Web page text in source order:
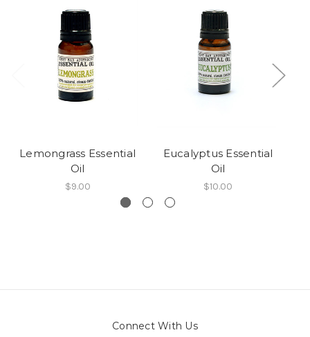
Lemongrass Essential
Oil
$9.00
Eucalyptus Essential
Oil
$10.00
Connect With Us